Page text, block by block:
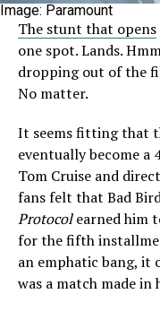
Image: Paramount
The stunt that opens
one spot. Lands.
dropping out of the
No matter.
It seems fitting that
eventually become
Tom Cruise and
fans felt that Bad
Protocolearned him
for the fifth
an emphatic bang, it
was a match made in